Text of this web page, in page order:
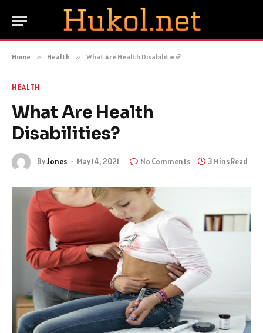
Home » Health » What Are Health Disabilities?
HEALTH
What Are Health
Disabilities?
ByJones May 14, 2021 No Comments 3 Mins Read